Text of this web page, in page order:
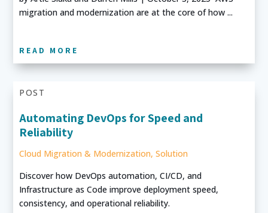
migration and modernization are at the core of how ...
READ MORE
Automating DevOps for Speed and
Reliability
Cloud Migration & Modernization, Solution
Discover how DevOps automation, CI/CD, and
Infrastructure as Code improve deployment speed,
consistency, and operational reliability.
POST